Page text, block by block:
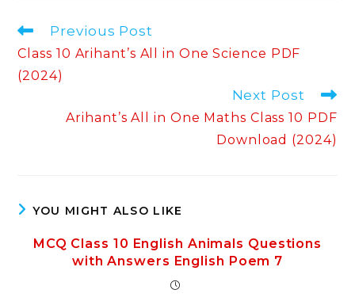
Read
more
articles
Previous Post
Class 10 Arihant’s All in One Science PDF
(2024)
Next Post
Arihant’s All in One Maths Class 10 PDF
Download (2024)
YOU MIGHT ALSO LIKE
MCQ Class 10 English Animals Questions
with Answers English Poem 7